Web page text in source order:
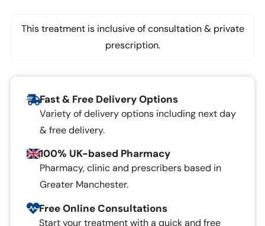
This treatment is inclusive of consultation & private
prescription.
Fast & Free Delivery Options
Variety of delivery options including next day
& free delivery.
100% UK-based Pharmacy
Pharmacy, clinic and prescribers based in
Greater Manchester.
Free Online Consultations
Start your treatment with a quick and free